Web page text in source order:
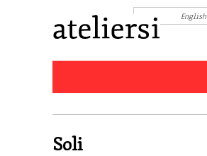
English
Soli